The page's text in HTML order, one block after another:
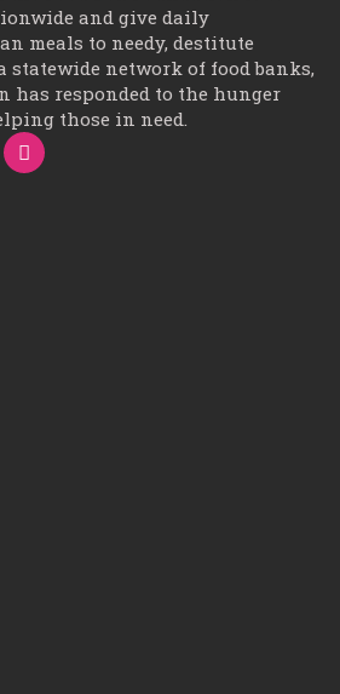
and give daily
meals to needy, destitute
statewide network of food banks,
has responded to the hunger
those in need.